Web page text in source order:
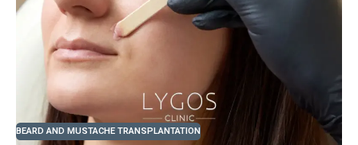
BEARD AND MUSTACHE TRANSPLANTATION